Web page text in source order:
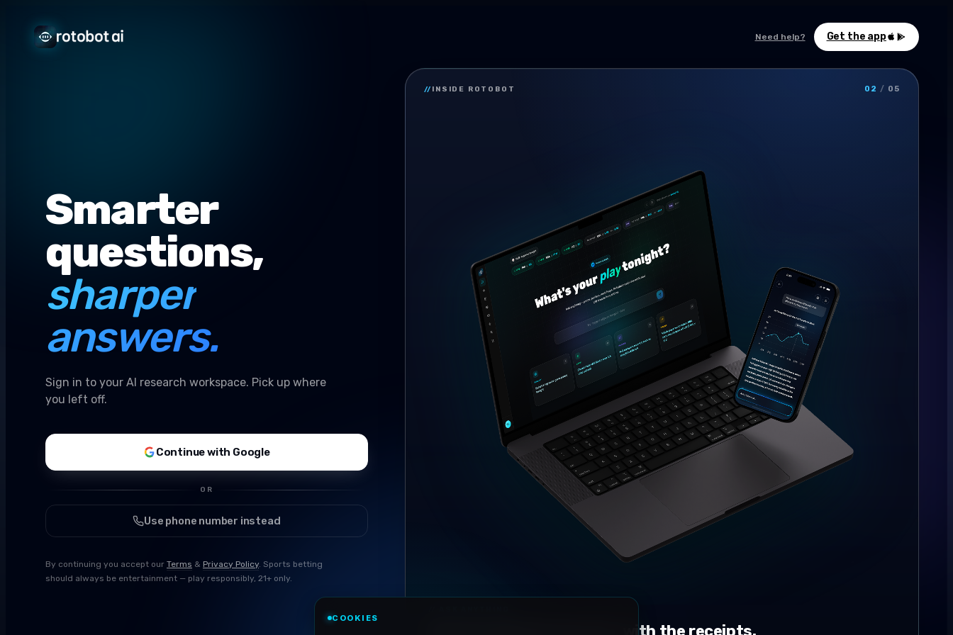
Need help? Get the app
Smarter
questions,
sharper
answers.
Sign in to your AI research workspace. Pick up where
you left off.
Continue with Google
OR
Use phone number instead
By continuing you accept our Terms & Privacy Policy. Sports betting
should always be entertainment — play responsibly, 21+ only.
// INSIDE ROTOBOT 02 / 05
Conversational research, with the receipts.
COOKIES